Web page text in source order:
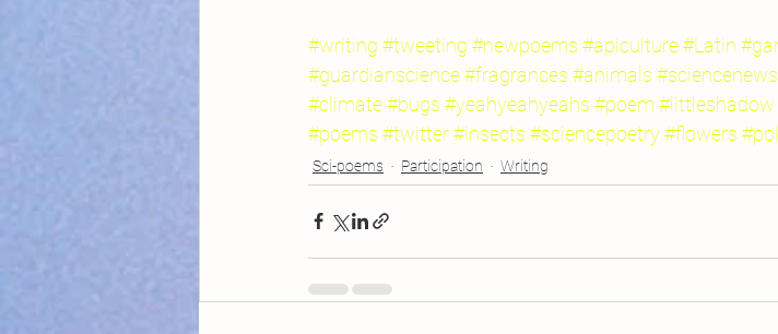
#writing #tweeting #newpoems #apiculture#Latin
#guardianscience#fragrances #animals #sciencenews
#climate#bugs #yeahyeahyeahs #poem #littleshadow
#poems #twitter#insects #sciencepoetry#flowers
Sci-poems Participation Writing